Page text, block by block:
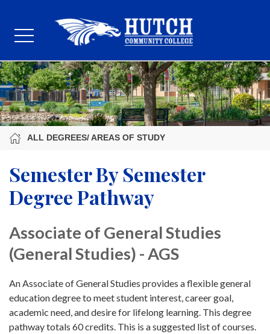
ALL DEGREES/ AREAS OF STUDY
Semester By Semester
Degree Pathway
Associate of General Studies
(General Studies) - AGS
An Associate of General Studies provides a flexible general
education degree to meet student interest, career goal,
academic need, and desire for lifelong learning. This degree
pathway totals 60 credits. This is a suggested list of courses.